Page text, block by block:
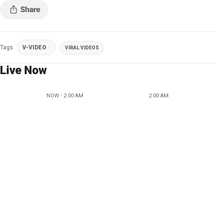
Tags V-VIDEO VIRAL VIDEOS
Live Now
NOW - 2:00 AM 2:00 AM